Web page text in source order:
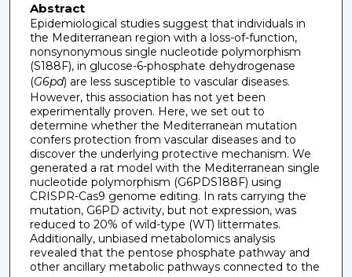
Abstract
Epidemiological studies suggest that individuals in
the Mediterranean region with a loss-of-function,
nonsynonymous single nucleotide polymorphism
(S188F), in glucose-6-phosphate dehydrogenase
(G6pd) are less susceptible to vascular diseases.
However, this association has not yet been
experimentally proven. Here, we set out to
determine whether the Mediterranean mutation
confers protection from vascular diseases and to
discover the underlying protective mechanism. We
generated a rat model with the Mediterranean single
nucleotide polymorphism (G6PDS188F) using
CRISPR-Cas9 genome editing. In rats carrying the
mutation, G6PD activity, but not expression, was
reduced to 20% of wild-type (WT) littermates.
Additionally, unbiased metabolomics analysis
revealed that the pentose phosphate pathway and
other ancillary metabolic pathways connected to the